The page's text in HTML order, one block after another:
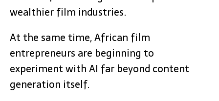
wealthier film industries.
At the same time, African film
entrepreneurs are beginning to
experiment with AI far beyond content
generation itself.